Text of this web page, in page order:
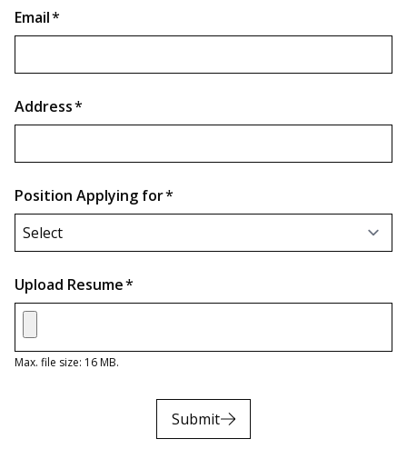
Email*
Address*
Position Applying for*
Upload Resume*
Max. file size: 16 MB.
Submit